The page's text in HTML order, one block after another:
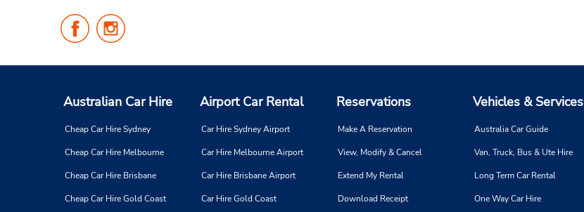
Follow
Us
Facebook
Us
Instagram
Australian Car Hire
Cheap Car Hire Sydney
Cheap Car Hire Melbourne
Cheap Car Hire Brisbane
Cheap Car Hire Gold Coast
Airport Car Rental
Car Hire Sydney Airport
Car Hire Melbourne Airport
Car Hire Brisbane Airport
Car Hire Gold Coast
Reservations
Make A Reservation
View, Modify & Cancel
Extend My Rental
Download Receipt
Vehicles & Services
Australia Car Guide
Van, Truck, Bus & Ute Hire
Long Term Car Rental
One Way Car Hire